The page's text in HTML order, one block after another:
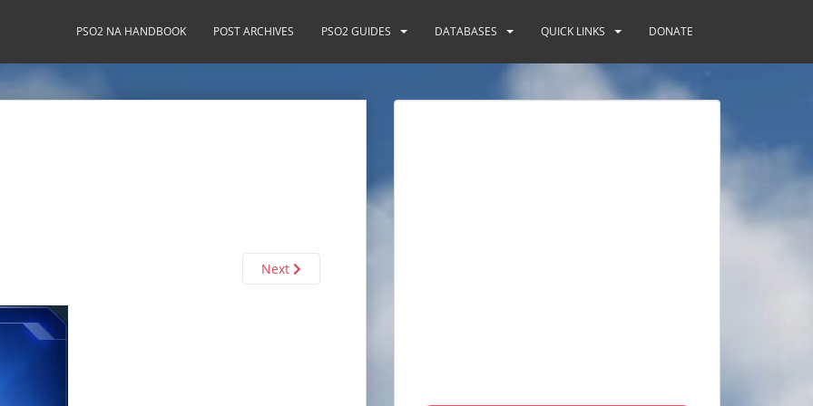
PSO2 NA HANDBOOK POST ARCHIVES PSO2 GUIDES DATABASES QUICK LINKS DONATE
Next